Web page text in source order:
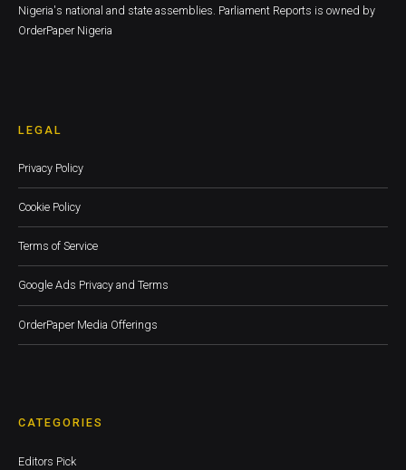
Nigeria's national and state assemblies. Parliament Reports is owned by
OrderPaper Nigeria
LEGAL
Privacy Policy
Cookie Policy
Terms of Service
Google Ads Privacy and Terms
OrderPaper Media Offerings
CATEGORIES
Editors Pick